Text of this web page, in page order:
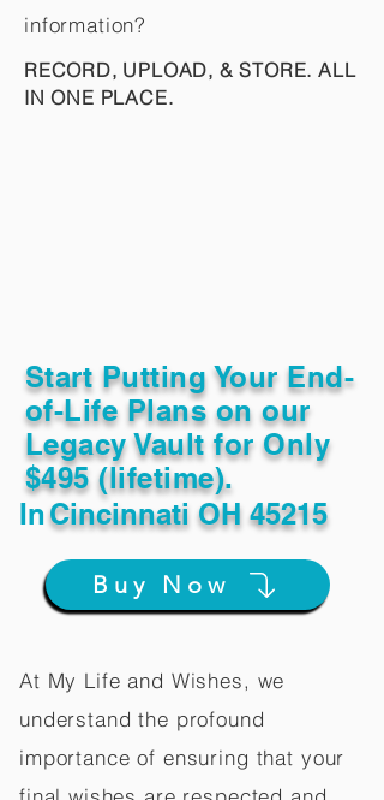
information?
RECORD, UPLOAD, & STORE. ALL
IN ONE PLACE.
Start Putting Your End-
of-Life Plans on our
Legacy Vault for Only
$495 (lifetime).
InCincinnati OH 45215
Buy Now
At My Life and Wishes, we
understand the profound
importance of ensuring that your